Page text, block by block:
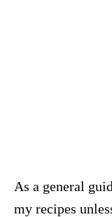
As a general
my recipes